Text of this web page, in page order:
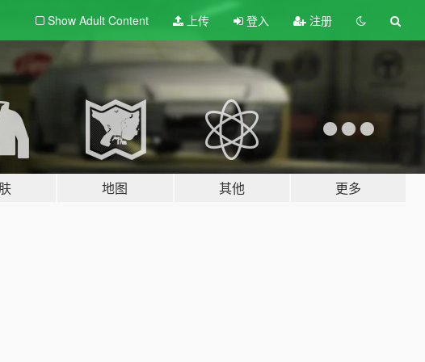
Show Adult Content 上传 登入 注册
地图 其他 更多